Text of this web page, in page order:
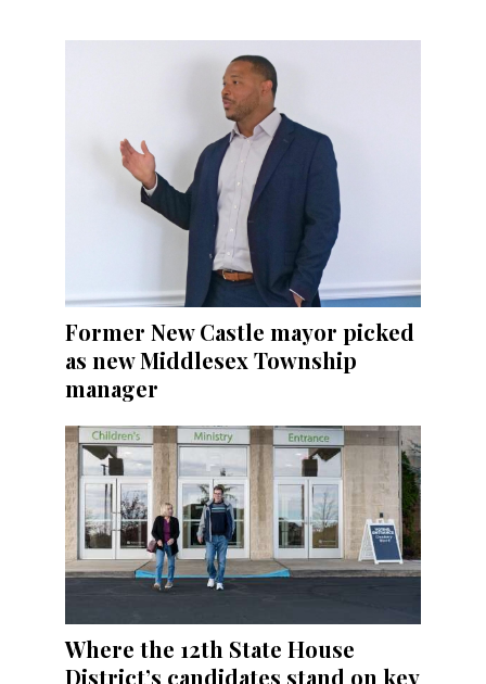
Former New Castle mayor picked
as new Middlesex Township
manager
Where the 12th State House
District’s candidates stand on key